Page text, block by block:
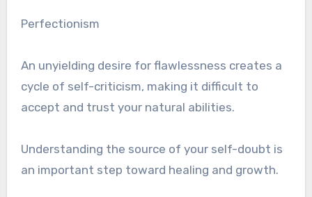
Perfectionism
An unyielding desire for flawlessness creates a
cycle of self-criticism, making it difficult to
accept and trust your natural abilities.
Understanding the source of your self-doubt is
an important step toward healing and growth.